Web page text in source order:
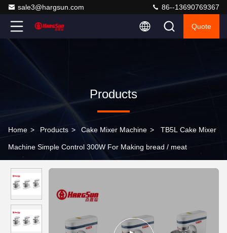
sale3@hargsun.com 86--13690769367
Quote
Products
Home > Products > Cake Mixer Machine > TB5L Cake Mixer
Machine Simple Control 300W For Making bread / meat